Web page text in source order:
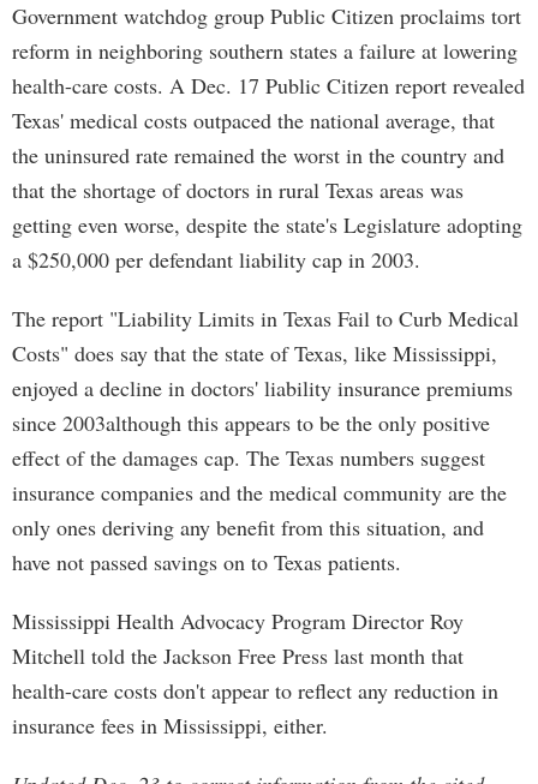
Government watchdog group Public Citizen proclaims tort
reform in neighboring southern states a failure at lowering
health-care costs. A Dec. 17 Public Citizen report revealed
Texas' medical costs outpaced the national average, that
the uninsured rate remained the worst in the country and
that the shortage of doctors in rural Texas areas was
getting even worse, despite the state's Legislature adopting
a $250,000 per defendant liability cap in 2003.
The report "Liability Limits in Texas Fail to Curb Medical
Costs" does say that the state of Texas, like Mississippi,
enjoyed a decline in doctors' liability insurance premiums
since 2003although this appears to be the only positive
effect of the damages cap. The Texas numbers suggest
insurance companies and the medical community are the
only ones deriving any benefit from this situation, and
have not passed savings on to Texas patients.
Mississippi Health Advocacy Program Director Roy
Mitchell told the Jackson Free Press last month that
health-care costs don't appear to reflect any reduction in
insurance fees in Mississippi, either.